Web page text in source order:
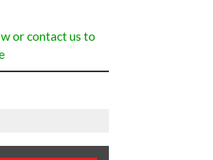
or contact us to